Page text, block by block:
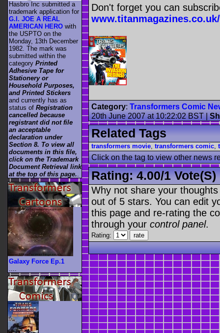
Don't forget you can
Category: Transformers Comic
20th June 2007 at 10:22:02 BST|
Related Tags
transformers movie, transformers comic,
Click on the tag to view other news
Rating:4.00/1 Vote(s)
Why not share your
out of 5 stars. You can edit
this page and re-rating the
through your control panel.
Rating:
Hasbro Inc submitted a
trademark application for
G.I. JOE A REAL
AMERICAN HERO with
the USPTO on the
Monday, 13th December
1982. The mark was
submitted within the
category Printed
Adhesive Tape for
Stationery or
Household Purposes,
and Printed Stickers
and currently has as
status of Registration
cancelled because
registrant did not file
an acceptable
declaration under
Section 8. To view all
documents in this file,
click on the Trademark
Document Retrieval link
at the top of this page..
Galaxy Force Ep.1